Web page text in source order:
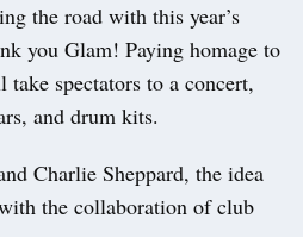
the road with this year’s
you Glam! Paying homage to
spectators to a concert,
and drum kits.
Charlie Sheppard, the idea
the collaboration of club